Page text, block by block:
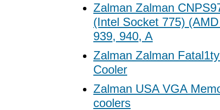
Zalman Zalman
(Intel Socket 775)
939, 940, A
Zalman Zalman
Cooler
Zalman USA VGA
coolers